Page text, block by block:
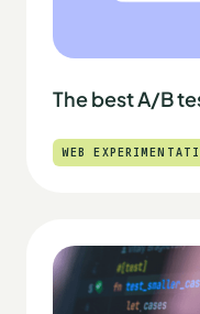
The best A/B
WEB